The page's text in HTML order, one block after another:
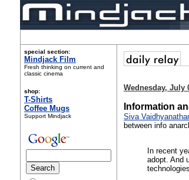
special section:
Mindjack Film
Fresh thinking on current and
classic cinema
shop:
T-Shirts
Coffee Mugs
Support Mindjack
Wednesday, July
Information
Siva
between info
In recent
adopt. And